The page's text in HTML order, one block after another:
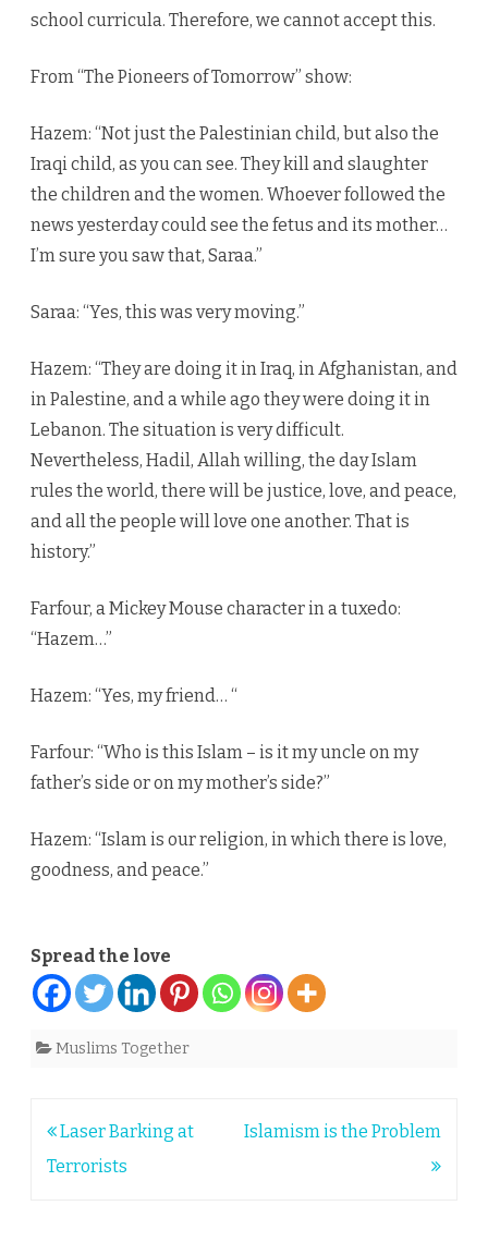
school curricula. Therefore, we cannot accept this.
From “The Pioneers of Tomorrow” show:
Hazem: “Not just the Palestinian child, but also the
Iraqi child, as you can see. They kill and slaughter
the children and the women. Whoever followed the
news yesterday could see the fetus and its mother…
I’m sure you saw that, Saraa.”
Saraa: “Yes, this was very moving.”
Hazem: “They are doing it in Iraq, in Afghanistan, and
in Palestine, and a while ago they were doing it in
Lebanon. The situation is very difficult.
Nevertheless, Hadil, Allah willing, the day Islam
rules the world, there will be justice, love, and peace,
and all the people will love one another. That is
history.”
Farfour, a Mickey Mouse character in a tuxedo:
“Hazem…”
Hazem: “Yes, my friend… “
Farfour: “Who is this Islam – is it my uncle on my
father’s side or on my mother’s side?”
Hazem: “Islam is our religion, in which there is love,
goodness, and peace.”
Spread the love
Muslims Together
Post
navigation
Laser Barking at
Terrorists
Islamism is the Problem